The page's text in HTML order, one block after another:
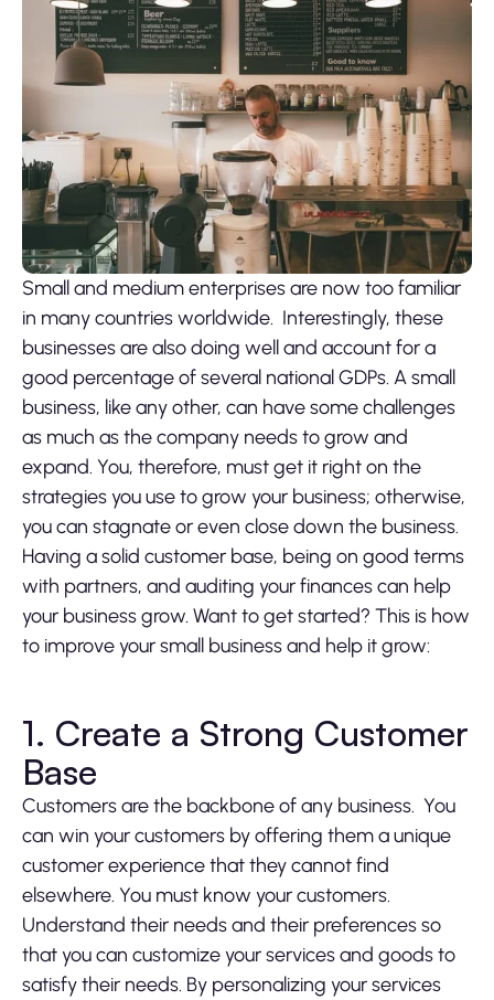
Small and medium enterprises are now too familiar
in many countries worldwide. Interestingly, these
businesses are also doing well and account for a
good percentage of several national GDPs. A small
business, like any other, can have some challenges
as much as the company needs to grow and
expand. You, therefore, must get it right on the
strategies you use to grow your business; otherwise,
you can stagnate or even close down the business.
Having a solid customer base, being on good terms
with partners, and auditing your finances can help
your business grow. Want to get started? This is how
to improve your small business and help it grow:
1. Create a Strong Customer
Base
Customers are the backbone of any business. You
can win your customers by offering them a unique
customer experience that they cannot find
elsewhere. You must know your customers.
Understand their needs and their preferences so
that you can customize your services and goods to
satisfy their needs. By personalizing your services